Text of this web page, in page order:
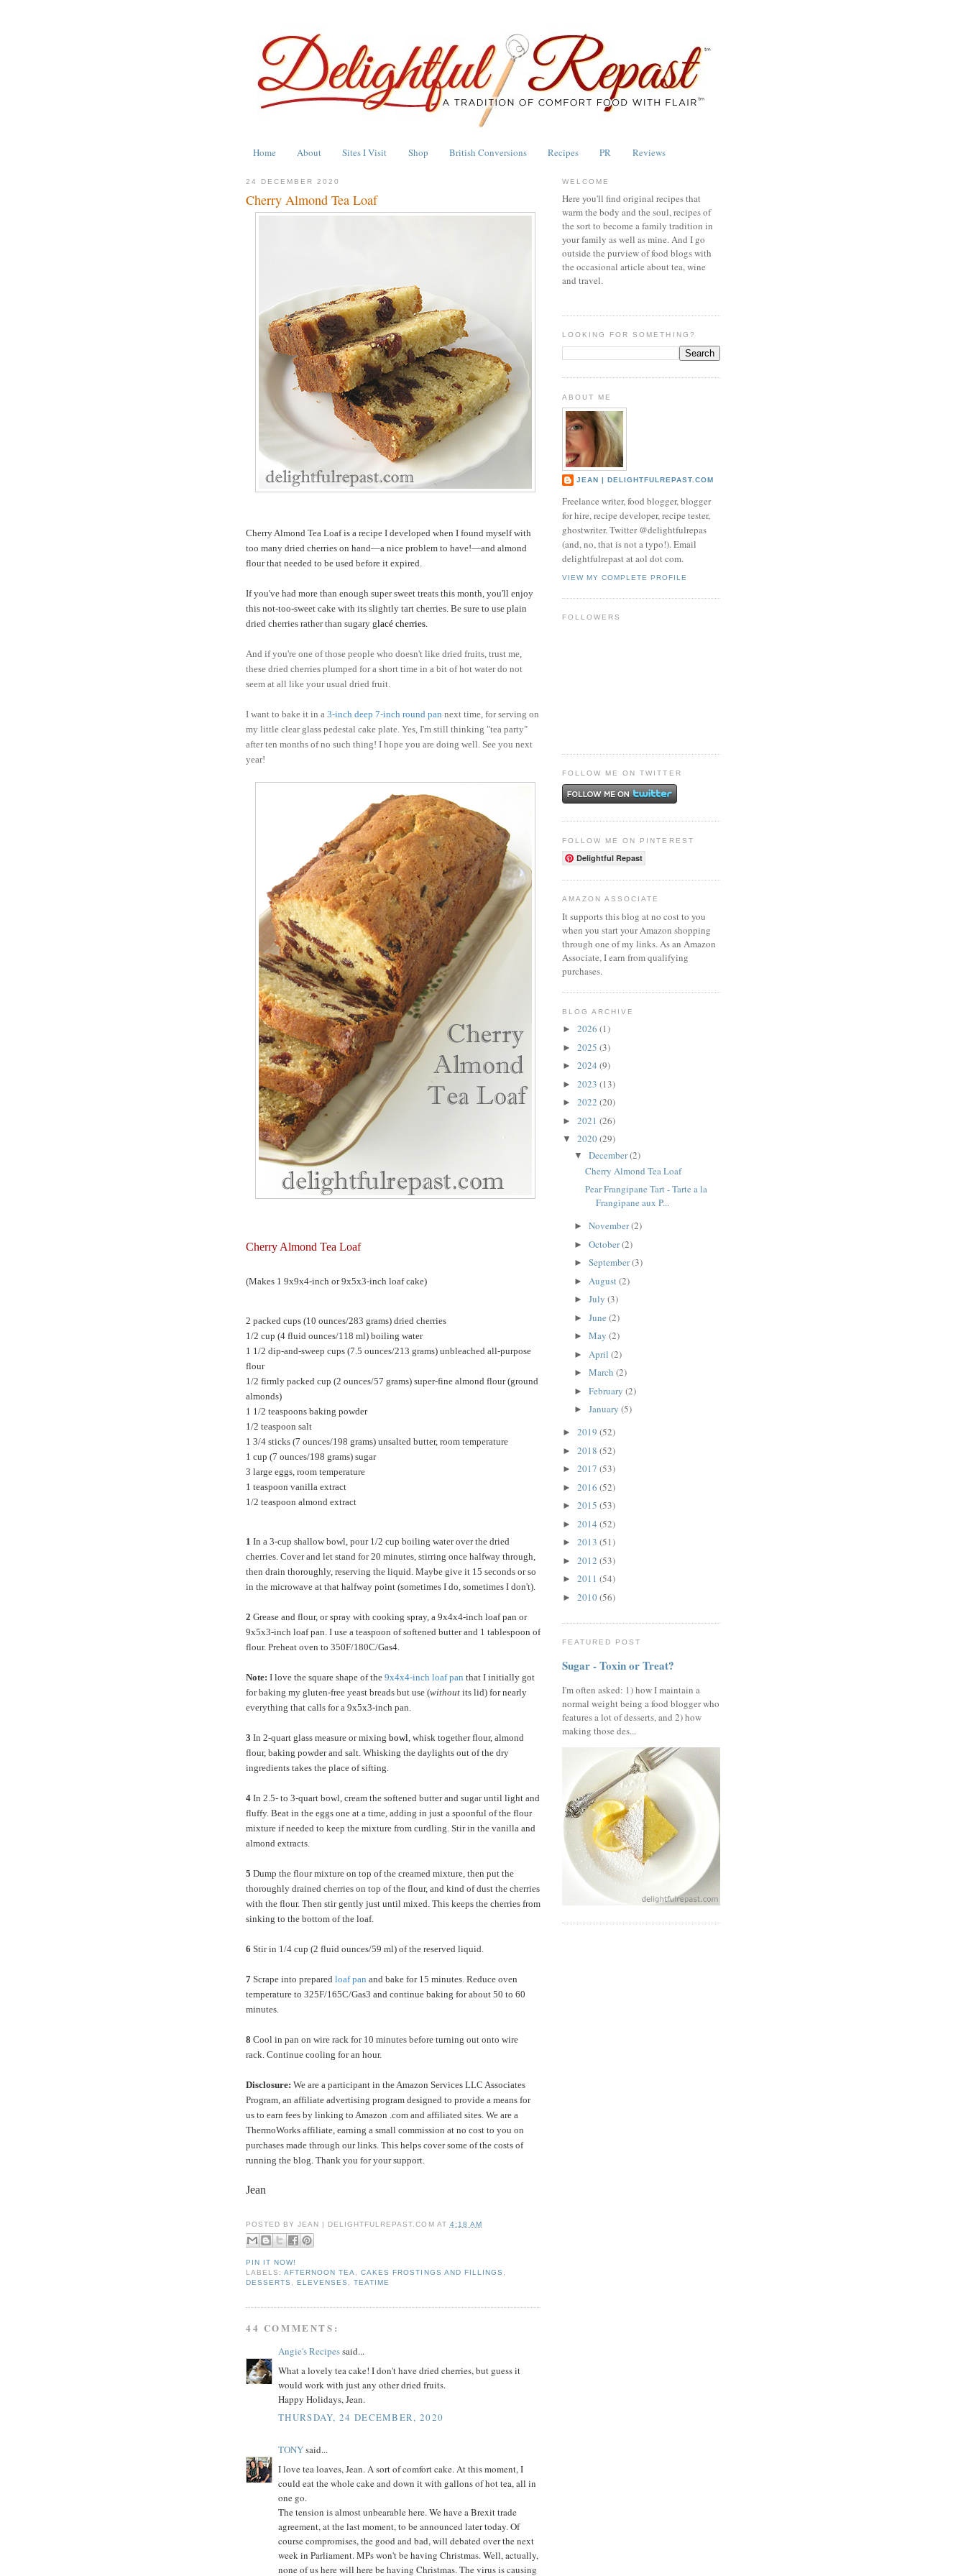
Home About Sites I Visit Shop British Conversions Recipes PR Reviews
24 DECEMBER 2020
Cherry Almond Tea Loaf
Cherry Almond Tea Loaf is a recipe I developed when I found myself with
too many dried cherries on hand—a nice problem to have!—and almond
flour that needed to be used before it expired.
If you've had more than enough super sweet treats this month, you'll enjoy
this not-too-sweet cake with its slightly tart cherries. Be sure to use plain
dried cherries rather than sugary glacé cherries.
And if you're one of those people who doesn't like dried fruits, trust me,
these dried cherries plumped for a short time in a bit of hot water do not
seem at all like your usual dried fruit.
I want to bake it in a 3-inch deep 7-inch round pan next time, for serving on
my little clear glass pedestal cake plate. Yes, I'm still thinking "tea party"
after ten months of no such thing! I hope you are doing well. See you next
year!
Cherry Almond Tea Loaf
(Makes 1 9x9x4-inch or 9x5x3-inch loaf cake)
2 packed cups (10 ounces/283 grams) dried cherries
1/2 cup (4 fluid ounces/118 ml) boiling water
1 1/2 dip-and-sweep cups (7.5 ounces/213 grams) unbleached all-purpose
flour
1/2 firmly packed cup (2 ounces/57 grams) super-fine almond flour (ground
almonds)
1 1/2 teaspoons baking powder
1/2 teaspoon salt
1 3/4 sticks (7 ounces/198 grams) unsalted butter, room temperature
1 cup (7 ounces/198 grams) sugar
3 large eggs, room temperature
1 teaspoon vanilla extract
1/2 teaspoon almond extract
1 In a 3-cup shallow bowl, pour 1/2 cup boiling water over the dried
cherries. Cover and let stand for 20 minutes, stirring once halfway through,
then drain thoroughly, reserving the liquid. Maybe give it 15 seconds or so
in the microwave at that halfway point (sometimes I do, sometimes I don't).
2 Grease and flour, or spray with cooking spray, a 9x4x4-inch loaf pan or
9x5x3-inch loaf pan. I use a teaspoon of softened butter and 1 tablespoon of
flour. Preheat oven to 350F/180C/Gas4.
Note: I love the square shape of the 9x4x4-inch loaf pan that I initially got
for baking my gluten-free yeast breads but use (without its lid) for nearly
everything that calls for a 9x5x3-inch pan.
3 In 2-quart glass measure or mixing bowl , whisk together flour, almond
flour, baking powder and salt. Whisking the daylights out of the dry
ingredients takes the place of sifting.
4 In 2.5- to 3-quart bowl, cream the softened butter and sugar until light and
fluffy. Beat in the eggs one at a time, adding in just a spoonful of the flour
mixture if needed to keep the mixture from curdling. Stir in the vanilla and
almond extracts.
5 Dump the flour mixture on top of the creamed mixture, then put the
thoroughly drained cherries on top of the flour, and kind of dust the cherries
with the flour. Then stir gently just until mixed. This keeps the cherries from
sinking to the bottom of the loaf.
6 Stir in 1/4 cup (2 fluid ounces/59 ml) of the reserved liquid.
7 Scrape into prepared loaf pan and bake for 15 minutes. Reduce oven
temperature to 325F/165C/Gas3 and continue baking for about 50 to 60
minutes.
8 Cool in pan on wire rack for 10 minutes before turning out onto wire
rack. Continue cooling for an hour.
Disclosure: We are a participant in the Amazon Services LLC Associates
Program, an affiliate advertising program designed to provide a means for
us to earn fees by linking to Amazon .com and affiliated sites. We are a
ThermoWorks affiliate, earning a small commission at no cost to you on
purchases made through our links. This helps cover some of the costs of
running the blog. Thank you for your support.
Jean
POSTED BYJEAN | DELIGHTFULREPAST.COM AT 4:18 AM
PIN IT NOW!
LABELS:AFTERNOON TEA ,CAKES FROSTINGS AND FILLINGS
DESSERTS
,ELEVENSES ,TEATIME
44 COMMENTS:
Angie's Recipessaid...
What a lovely tea cake! I don't have dried cherries, but guess it
would work with just any other dried fruits.
Happy Holidays, Jean.
THURSDAY, 24 DECEMBER, 2020
TONYsaid...
I love tea loaves, Jean. A sort of comfort cake. At this moment, I
could eat the whole cake and down it with gallons of hot tea, all in
one go.
The tension is almost unbearable here. We have a Brexit trade
agreement, at the last moment, to be announced later today. Of
course compromises, the good and bad, will debated over the next
week in Parliament. MPs won't be having Christmas. Well, actually,
none of us here will here be having Christmas. The virus is causing
WELCOME
Here you'll find original recipes that
warm the body and the soul, recipes of
the sort to become a family tradition in
your family as well as mine. And I go
outside the purview of food blogs with
the occasional article about tea, wine
and travel.
LOOKING FOR SOMETHING?
ABOUT ME
JEAN | DELIGHTFULREPAST.COM
Freelance writer, food blogger, blogger
for hire, recipe developer, recipe tester,
ghostwriter. Twitter @delightfulrepas
(and, no, that is not a typo!). Email
delightfulrepast at aol dot com.
VIEW MY COMPLETE PROFILE
FOLLOWERS
FOLLOW ME ON TWITTER
FOLLOW ME ON PINTEREST
Delightful Repast
AMAZON ASSOCIATE
It supports this blog at no cost to you
when you start your Amazon shopping
through one of my links. As an Amazon
Associate, I earn from qualifying
purchases.
BLOG ARCHIVE
► 2026 (1)
► 2025 (3)
► 2024 (9)
► 2023 (13)
► 2022 (20)
► 2021 (26)
▼ 2020(29)
▼ December(2)
Cherry Almond Tea Loaf
Pear Frangipane Tart - Tarte a la
Frangipane aux P...
► November(2)
► October(2)
► September(3)
► August(2)
► July (3)
► June (2)
► May (2)
► April (2)
► March (2)
► February (2)
► January (5)
► 2019 (52)
► 2018 (52)
► 2017 (53)
► 2016 (52)
► 2015 (53)
► 2014 (52)
► 2013 (51)
► 2012 (53)
► 2011 (54)
► 2010(56)
FEATURED POST
Sugar - Toxin or Treat?
I'm often asked: 1) how I maintain a
normal weight being a food blogger who
features a lot of desserts, and 2) how
making those des...